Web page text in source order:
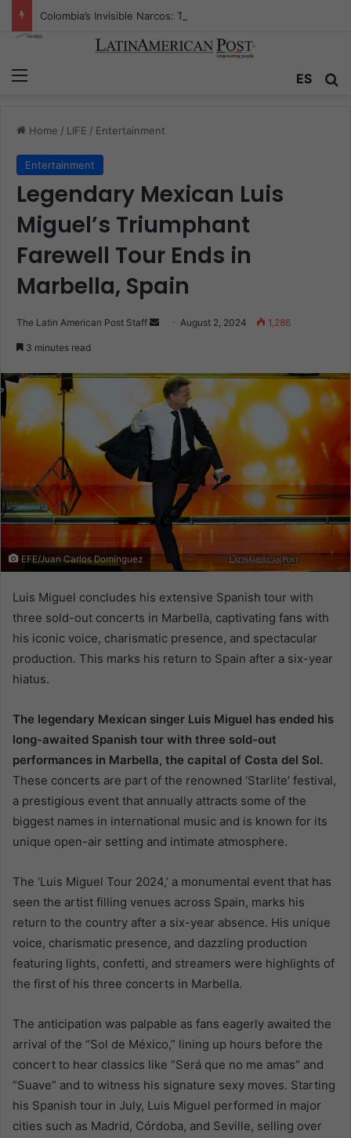
Menu ES
Home / LIFE / Entertainment
Entertainment
Legendary Mexican Luis
Miguel’s Triumphant
Farewell Tour Ends in
Marbella, Spain
The Latin American Post Staff
Send August 2, 2024 1,286
3 minutes read
EFE/Juan Carlos Domínguez
Luis Miguel concludes his extensive Spanish tour with
three sold-out concerts in Marbella, captivating fans with
his iconic voice, charismatic presence, and spectacular
production. This marks his return to Spain after a six-year
hiatus.
The legendary Mexican singer Luis Miguel has ended his
long-awaited Spanish tour with three sold-out
performances in Marbella, the capital of Costa del Sol.
These concerts are part of the renowned ‘Starlite’ festival,
a prestigious event that annually attracts some of the
biggest names in international music and is known for its
unique open-air setting and intimate atmosphere.
The ‘Luis Miguel Tour 2024,’ a monumental event that has
seen the artist filling venues across Spain, marks his
return to the country after a six-year absence. His unique
voice, charismatic presence, and dazzling production
featuring lights, confetti, and streamers were highlights of
the first of his three concerts in Marbella.
The anticipation was palpable as fans eagerly awaited the
arrival of the “Sol de México,” lining up hours before the
concert to hear classics like “Será que no me amas” and
“Suave” and to witness his signature sexy moves. Starting
his Spanish tour in July, Luis Miguel performed in major
cities such as Madrid, Córdoba, and Seville, selling over